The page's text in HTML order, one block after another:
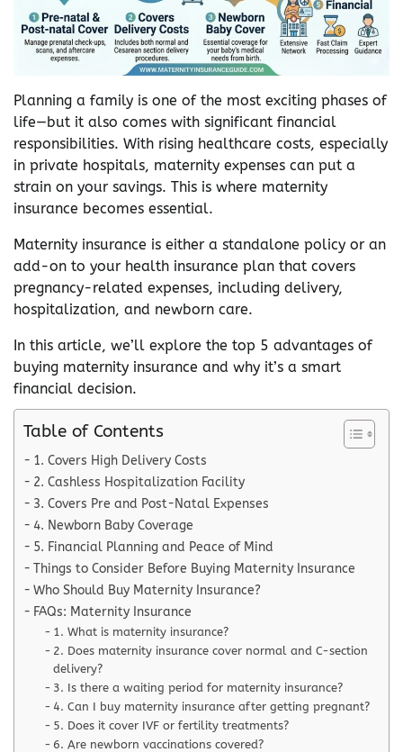
Planning a family is one of the most exciting phases of
life—but it also comes with significant financial
responsibilities. With rising healthcare costs, especially
in private hospitals, maternity expenses can put a
strain on your savings. This is where maternity
insurance becomes essential.
Maternity insurance is either a standalone policy or an
add-on to your health insurance plan that covers
pregnancy-related expenses, including delivery,
hospitalization, and newborn care.
In this article, we’ll explore the top 5 advantages of
buying maternity insurance and why it’s a smart
financial decision.
Table of Contents
1. Covers High Delivery Costs
2. Cashless Hospitalization Facility
3. Covers Pre and Post-Natal Expenses
4. Newborn Baby Coverage
5. Financial Planning and Peace of Mind
Things to Consider Before Buying Maternity Insurance
Who Should Buy Maternity Insurance?
FAQs: Maternity Insurance
1. What is maternity insurance?
2. Does maternity insurance cover normal and C-section
delivery?
3. Is there a waiting period for maternity insurance?
4. Can I buy maternity insurance after getting pregnant?
5. Does it cover IVF or fertility treatments?
6. Are newborn vaccinations covered?